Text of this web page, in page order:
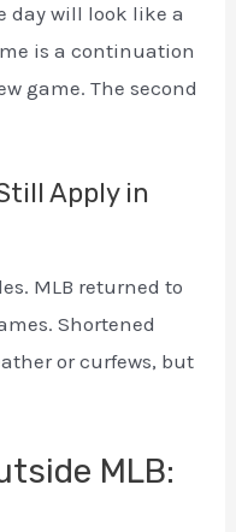
day will look like a
is a continuation
game. The second
Apply in
MLB returned to
Shortened
or curfews, but
MLB: